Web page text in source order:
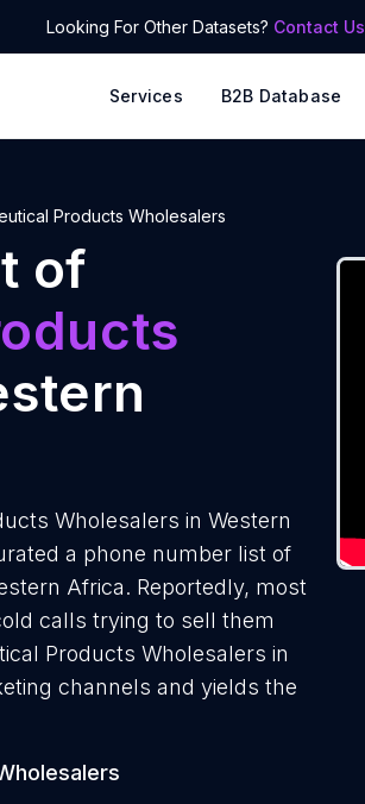
Looking For Other Datasets? Contact Us
Services B2B Database
Products Wholesalers
of
Wholesalers in Western
a phone number list of
Africa. Reportedly, most
calls trying to sell them
Products Wholesalers in
channels and yields the